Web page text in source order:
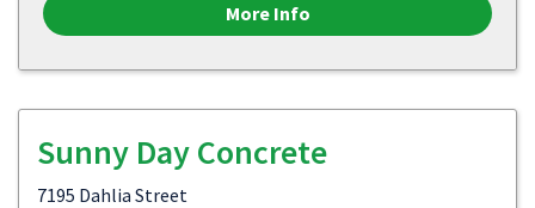
More Info
Sunny Day Concrete
7195 Dahlia Street